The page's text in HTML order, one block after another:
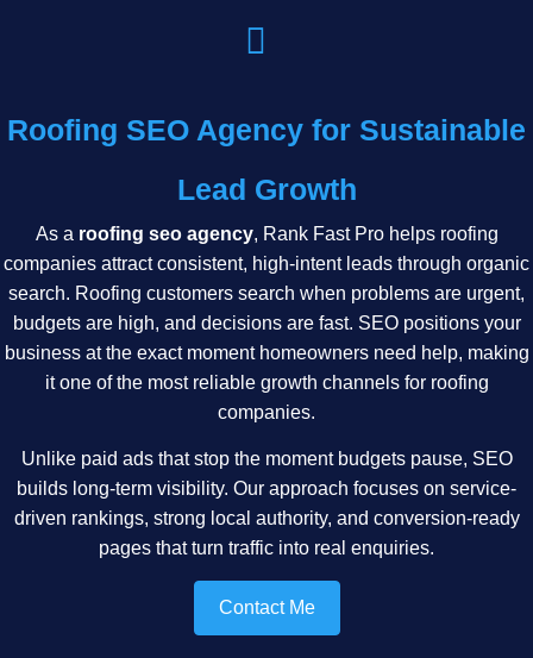
Roofing SEO Agency for Sustainable
Lead Growth
As a roofing seo agency, Rank Fast Pro helps roofing
companies attract consistent, high-intent leads through organic
search. Roofing customers search when problems are urgent,
budgets are high, and decisions are fast. SEO positions your
business at the exact moment homeowners need help, making
it one of the most reliable growth channels for roofing
companies.
Unlike paid ads that stop the moment budgets pause, SEO
builds long-term visibility. Our approach focuses on service-
driven rankings, strong local authority, and conversion-ready
pages that turn traffic into real enquiries.
Contact Me